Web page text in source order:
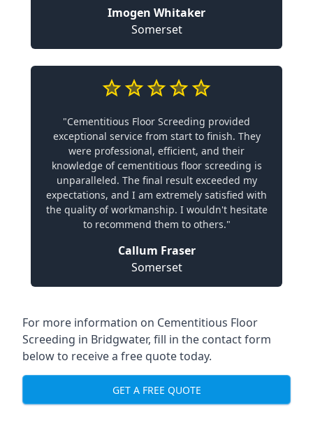
Imogen Whitaker
Somerset
"Cementitious Floor Screeding provided
exceptional service from start to finish. They
were professional, efficient, and their
knowledge of cementitious floor screeding is
unparalleled. The final result exceeded my
expectations, and I am extremely satisfied with
the quality of workmanship. I wouldn't hesitate
to recommend them to others."
Callum Fraser
Somerset
For more information on Cementitious Floor
Screeding in Bridgwater, fill in the contact form
below to receive a free quote today.
GET A FREE QUOTE